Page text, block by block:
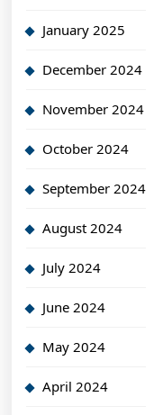
January 2025
December 2024
November 2024
October 2024
September 2024
August 2024
July 2024
June 2024
May 2024
April 2024